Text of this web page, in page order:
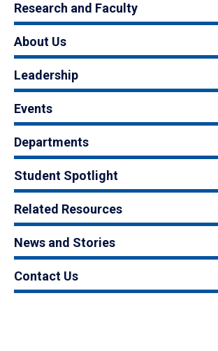
Research and Faculty
About Us
Leadership
Events
Departments
Student Spotlight
Related Resources
News and Stories
Contact Us